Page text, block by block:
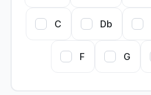
C Db
F G